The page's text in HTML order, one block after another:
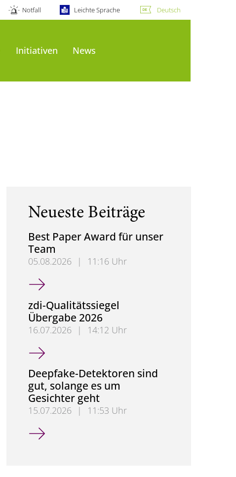
Notfall Leichte Sprache Deutsch
Initiativen News
Neueste Beiträge
Best Paper Award für unser
Team
05.08.2026 |
11:16 Uhr
Best Paper Award für unser Team
zdi-Qualitätssiegel
Übergabe 2026
16.07.2026 |
14:12 Uhr
zdi-Qualitätssiegel Übergabe 2026
Deepfake-Detektoren sind
gut, solange es um
Gesichter geht
15.07.2026 |
11:53 Uhr
Deepfake-Detektoren sind gut, solange es um